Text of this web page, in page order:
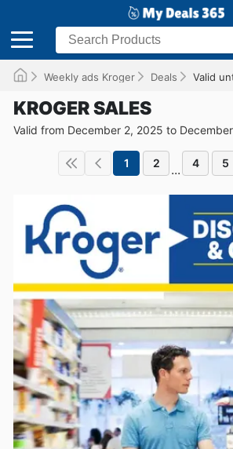
Weekly ads Kroger Deals Valid
KROGER SALES
Valid from December 2, 2025 to
1 2 ... 4 5